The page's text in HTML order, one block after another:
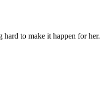
to make it happen for her.